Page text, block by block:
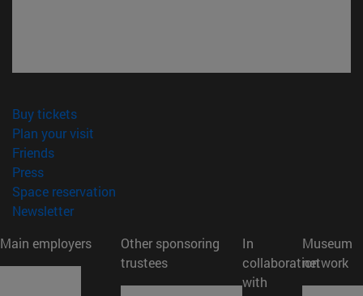
Buy tickets(opens in new window)
Plan your visit
Friends(opens in new window)
Press(opens in new window)
Space reservation
Newsletter(opens in new window)
Main employers
Other sponsoring
trustees
In
collaboration
with
Museum
network